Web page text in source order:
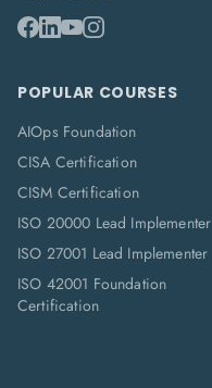
POPULAR COURSES
AIOps Foundation
CISA Certification
CISM Certification
ISO 20000 Lead Implementer
ISO 27001 Lead Implementer
ISO 42001 Foundation
Certification